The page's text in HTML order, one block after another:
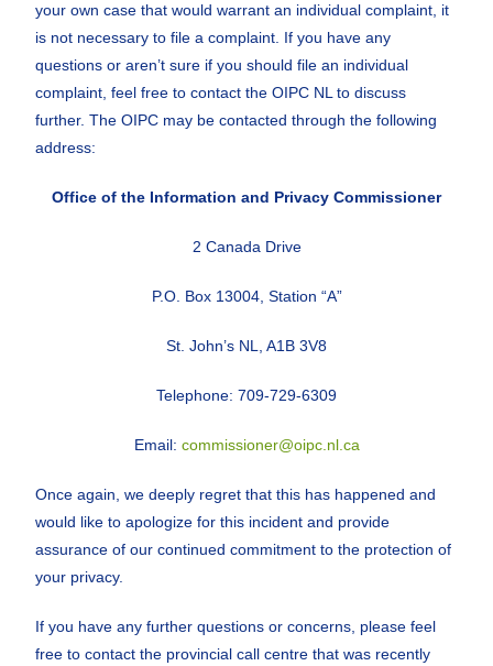
your own case that would warrant an individual complaint, it
is not necessary to file a complaint. If you have any
questions or aren’t sure if you should file an individual
complaint, feel free to contact the OIPC NL to discuss
further. The OIPC may be contacted through the following
address:
Office of the Information and Privacy Commissioner
2 Canada Drive
P.O. Box 13004, Station “A”
St. John’s NL, A1B 3V8
Telephone: 709-729-6309
Email: commissioner@oipc.nl.ca
Once again, we deeply regret that this has happened and
would like to apologize for this incident and provide
assurance of our continued commitment to the protection of
your privacy.
If you have any further questions or concerns, please feel
free to contact the provincial call centre that was recently